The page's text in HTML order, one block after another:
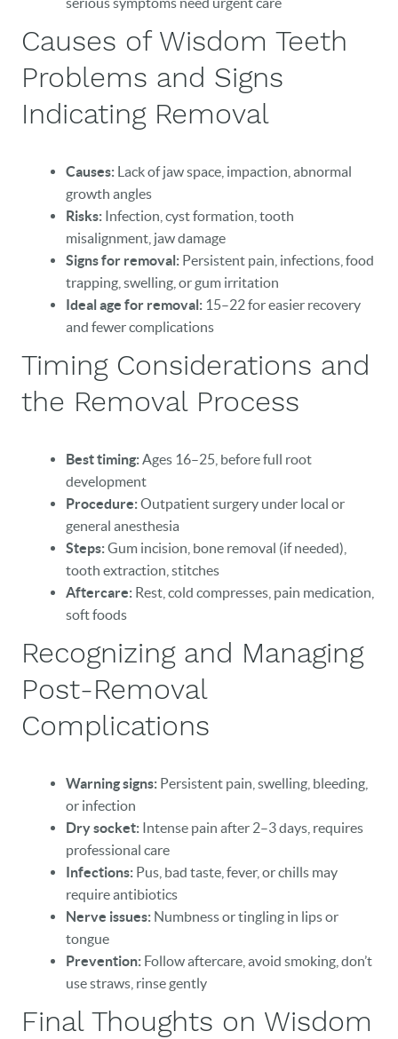
OUR PRACTICE
DENTAL CARE
VETERANS
CAREERS
CONTACT
Causes of Wisdom Teeth
Problems and Signs
Indicating Removal
Causes: Lack of jaw space, impaction, abnormal
growth angles
Risks: Infection, cyst formation, tooth
misalignment, jaw damage
Signs for removal: Persistent pain, infections, food
trapping, swelling, or gum irritation
Ideal age for removal: 15–22 for easier recovery
and fewer complications
Timing Considerations and
the Removal Process
Best timing:Ages 16–25, before full root
development
Procedure:Outpatient surgery under local or
general anesthesia
Steps:Gum incision, bone removal (if needed),
tooth extraction, stitches
Aftercare: Rest, cold compresses, pain medication,
soft foods
Recognizing and Managing
Post-Removal
Complications
Warning signs: Persistent pain, swelling, bleeding,
or infection
Dry socket: Intense pain after 2–3 days, requires
professional care
Infections: Pus, bad taste, fever, or chills may
require antibiotics
Nerve issues: Numbness or tingling in lips or
tongue
Prevention: Follow aftercare, avoid smoking, don’t
use straws, rinse gently
Final Thoughts on Wisdom